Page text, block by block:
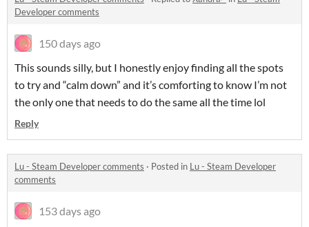
Developer comments
150 days ago
This sounds silly, but I honestly enjoy finding all the spots
to try and “calm down” and it’s comforting to know I’m not
the only one that needs to do the same all the time lol
Reply
Lu - Steam Developer comments · Posted in Lu - Steam Developer
comments
153 days ago